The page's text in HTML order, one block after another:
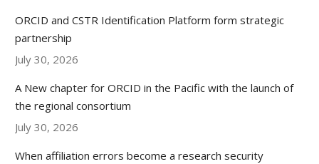
ORCID and CSTR Identification Platform form strategic
partnership
July 30, 2026
A New chapter for ORCID in the Pacific with the launch of
the regional consortium
July 30, 2026
When affiliation errors become a research security